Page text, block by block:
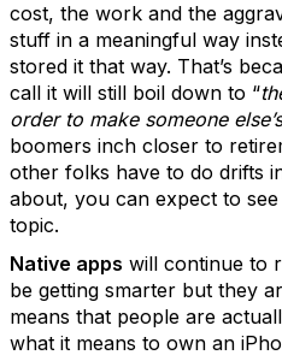
cost, the work and the
stuff in a meaningful way
stored it that way. That’s
call it will still boil down to “
order to make someone
boomers inch closer to
other folks have to do drifts
about, you can expect to
topic.
Native apps will continue to
be getting smarter but they
means that people are
what it means to own an